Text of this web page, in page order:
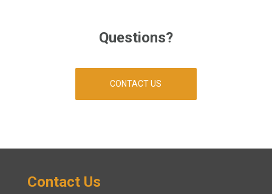
Questions?
CONTACT US
Contact Us